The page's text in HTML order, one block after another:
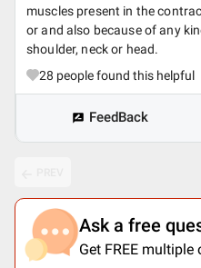
muscles present in the
or and also because of any
shoulder, neck or head.
28 people found this helpful
FeedBack
Ask a free
Get FREE